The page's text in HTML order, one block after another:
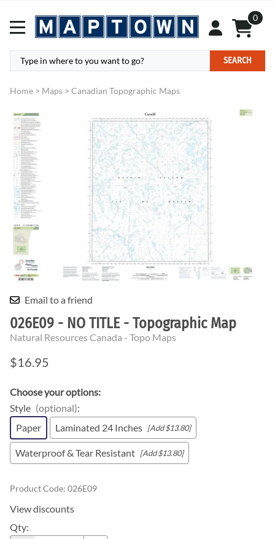
0
SEARCH
Home > Maps > Canadian Topographic Maps
Email to a friend
026E09 - NO TITLE - Topographic Map
Natural Resources Canada - Topo Maps
$16.95
Choose your options:
Style (optional):
Paper
Laminated 24 Inches [Add $13.80]
Waterproof & Tear Resistant [Add $13.80]
Product Code: 026E09
View discounts
Qty: